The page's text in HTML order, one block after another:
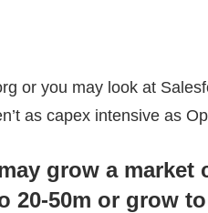
or you may look at
as capex intensive as
grow a market
50m or grow